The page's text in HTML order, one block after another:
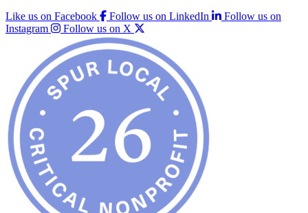
Like us on Facebook
Follow us on LinkedIn
Follow us on
Instagram
Follow us on X